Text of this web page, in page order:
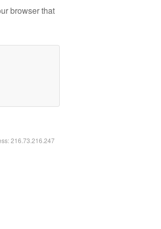
browser that
216.73.216.247